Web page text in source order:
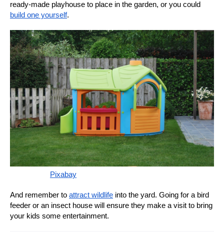
ready-made playhouse to place in the garden, or you could
build one yourself.
Pixabay
And remember to attract wildlife into the yard. Going for a bird
feeder or an insect house will ensure they make a visit to bring
your kids some entertainment.